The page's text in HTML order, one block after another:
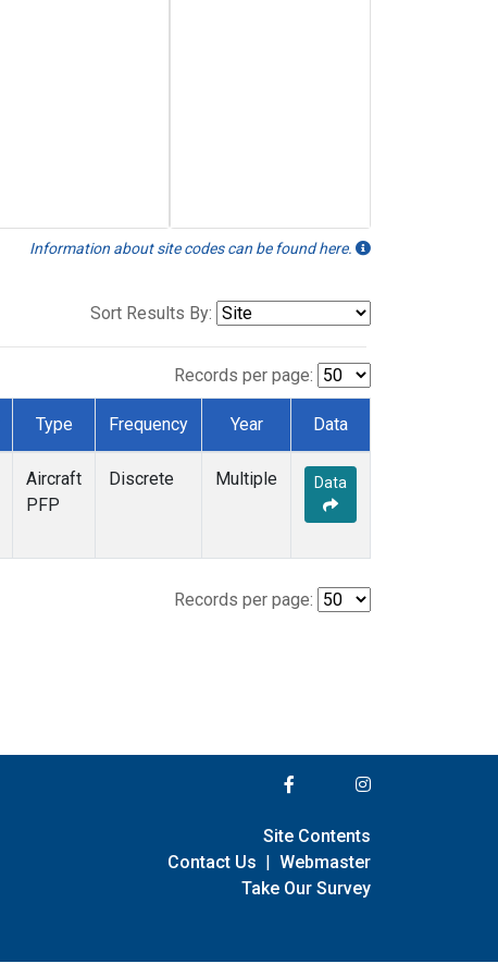
Information about site codes can be found here.
Sort Results By:
Records per page:
Type Frequency Year Data
Aircraft
PFP
Discrete Multiple Data
Records per page:
Site Contents
Contact Us | Webmaster
Take Our Survey